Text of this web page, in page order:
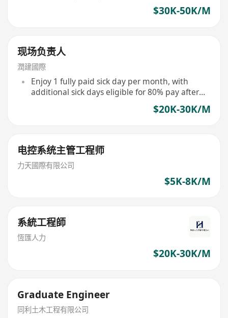
$30K-50K/M
现场负责人
潤建國際
Enjoy 1 fully paid sick day per month, with
additional sick days eligible for 80% pay after
$20K-30K/M
电控系统主管工程师
力天國際有限公司
$5K-8K/M
系統工程師
恆匯人力
$20K-30K/M
Graduate Engineer
同利土木工程有限公司